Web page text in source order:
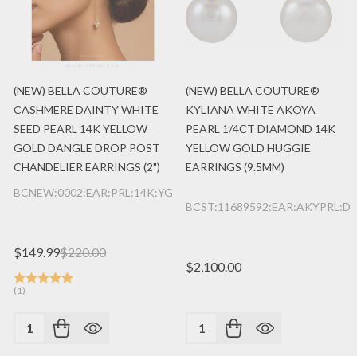
(NEW) BELLA COUTURE®
CASHMERE DAINTY WHITE
SEED PEARL 14K YELLOW
GOLD DANGLE DROP POST
CHANDELIER EARRINGS (2")
BCNEW:0002:EAR:PRL:14K:YG
$149.99$220.00
(1)
Quantity:
(NEW) BELLA COUTURE®
KYLIANA WHITE AKOYA
PEARL 1/4CT DIAMOND 14K
YELLOW GOLD HUGGIE
EARRINGS (9.5MM)
$2,100.00
Quantity: